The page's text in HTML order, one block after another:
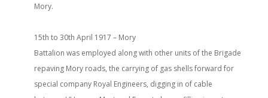
Mory.
15th to 30th April 1917 – Mory
Battalion was employed along with other units of the Brigade
repaving Mory roads, the carrying of gas shells forward for
special company Royal Engineers, digging in of cable